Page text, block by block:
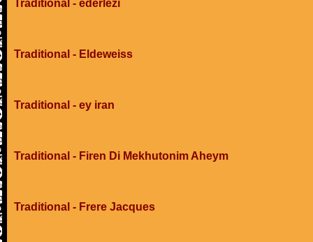
Traditional - ederlezi
Traditional - Eldeweiss
Traditional - ey iran
Traditional - Firen Di Mekhutonim Aheym
Traditional - Frere Jacques